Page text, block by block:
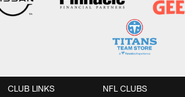
CLUB LINKS NFL CLUBS